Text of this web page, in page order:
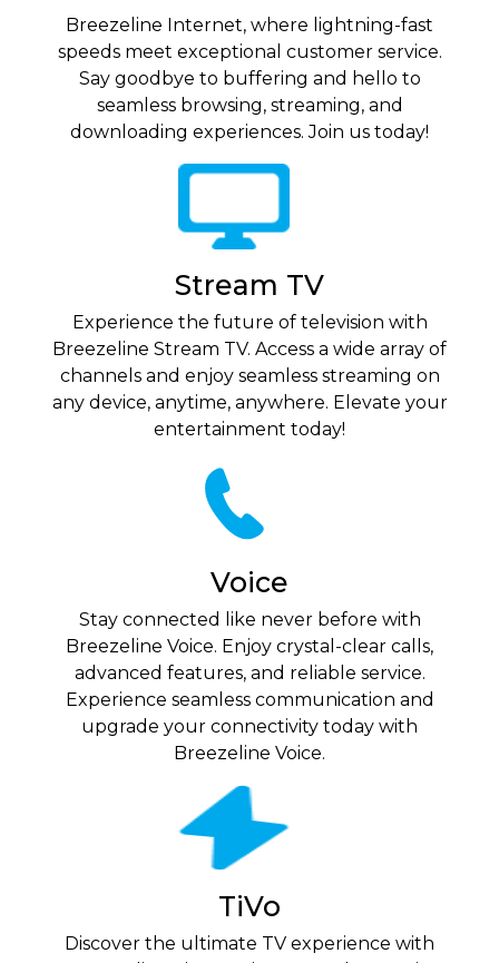
Breezeline Internet, where lightning-fast
speeds meet exceptional customer service.
Say goodbye to buffering and hello to
seamless browsing, streaming, and
downloading experiences. Join us today!
Stream TV
Experience the future of television with
Breezeline Stream TV. Access a wide array of
channels and enjoy seamless streaming on
any device, anytime, anywhere. Elevate your
entertainment today!
Voice
Stay connected like never before with
Breezeline Voice. Enjoy crystal-clear calls,
advanced features, and reliable service.
Experience seamless communication and
upgrade your connectivity today with
Breezeline Voice.
TiVo
Discover the ultimate TV experience with